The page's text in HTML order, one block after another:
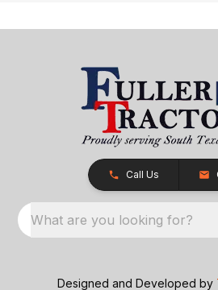
Call Us
What are you looking for?
Designed and Developed by